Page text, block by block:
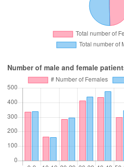
Number of male and female